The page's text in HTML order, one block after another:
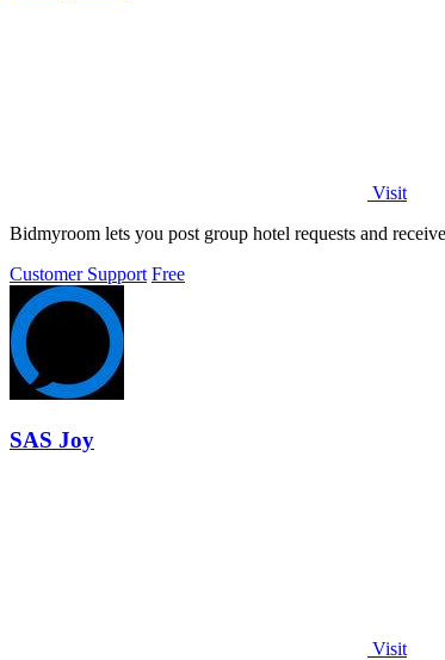
Visit
Bidmyroom lets you post group hotel requests and
Customer Support Free
SAS Joy
Visit